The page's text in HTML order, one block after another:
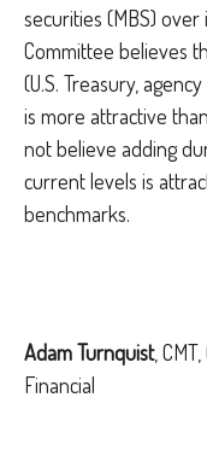
securities (MBS)
Committee believes
(U.S. Treasury,
is more attractive
not believe adding
current levels is
benchmarks.
Adam Turnquist,
Financial